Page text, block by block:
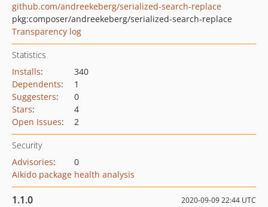
github.com/andreekeberg/serialized-search-replace
pkg:composer/andreekeberg/serialized-search-replace
Transparency log
Statistics
Installs:
340
Dependents:
1
Suggesters:
0
Stars:
4
Open Issues: 2
Security
Advisories:
0
Aikido package health analysis
1.1.0 2020-09-09 22:44 UTC